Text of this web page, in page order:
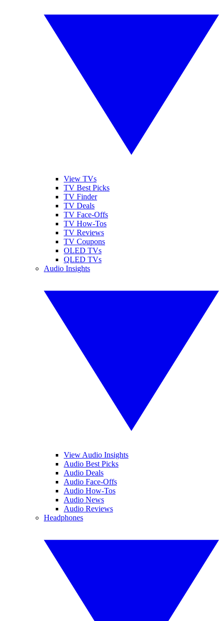
View TVs
TV Best Picks
TV Finder
TV Deals
TV Face-Offs
TV How-Tos
TV Reviews
TV Coupons
OLED TVs
QLED TVs
Audio Insights
View Audio Insights
Audio Best Picks
Audio Deals
Audio Face-Offs
Audio How-Tos
Audio News
Audio Reviews
Headphones